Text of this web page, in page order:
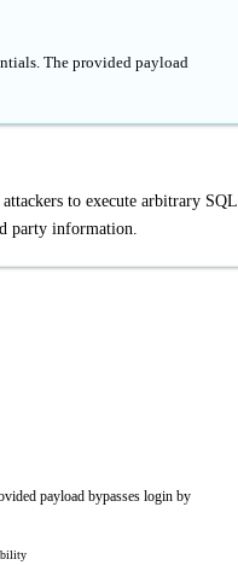
The provided payload
to execute arbitrary SQL
party information.
payload bypasses login by